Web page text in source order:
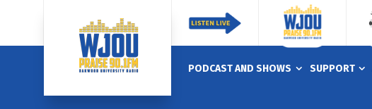
PODCAST AND SHOWS SUPPORT